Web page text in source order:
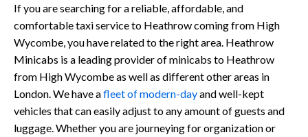
If you are searching for a reliable, affordable, and
comfortable taxi service to Heathrow coming from High
Wycombe, you have related to the right area. Heathrow
Minicabs is a leading provider of minicabs to Heathrow
from High Wycombe as well as different other areas in
London. We have afleet of modern-dayand well-kept
vehicles that can easily adjust to any amount of guests and
luggage. Whether you are journeying for organization or